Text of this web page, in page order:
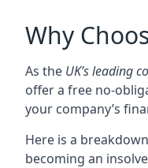
Why
As the UK’s leading
offer a free no-
your company’s
Here is a
becoming an